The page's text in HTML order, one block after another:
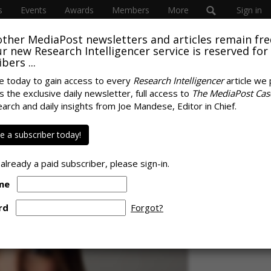
Events Awards Members More Sign in
MediaPost newsletters and articles remain
new Research Intelligencer service is reserved
...
today to gain access to every Research Intelligencerarticle we
the exclusive daily newsletter, full access to The MediaPost
and daily insights from Joe Mandese, Editor in Chief.
a subscriber today!
a paid subscriber, please sign-in.
Forgot?
Ivy Exec, B2B